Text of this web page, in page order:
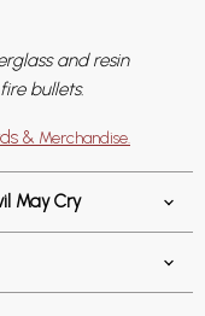
and resin
bullets.
& Merchandise.
May Cry